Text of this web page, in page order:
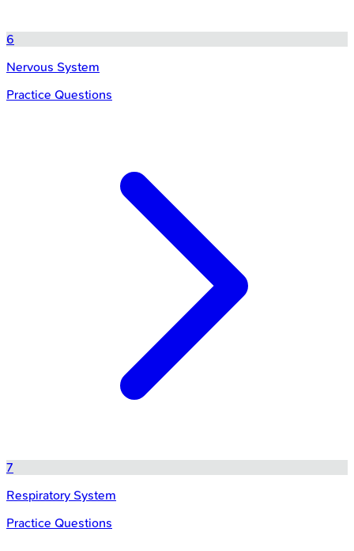
6
Nervous System
Practice Questions
7
Respiratory System
Practice Questions